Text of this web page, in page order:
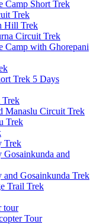
Camp Short Trek
Trek
Hill Trek
Circuit Trek
Camp with Ghorepani
Trek 5 Days
Trek
Manaslu Circuit Trek
Trek
Trek
Gosainkunda and
and Gosainkunda Trek
Trail Trek
tour
Tour